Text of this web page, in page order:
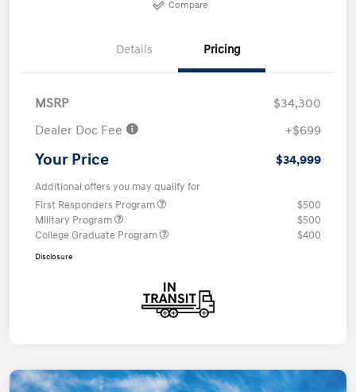
Compare
Details Pricing
MSRP
$34,300
Dealer Doc Fee
+$699
Your Price $34,999
Additional offers you may qualify for
First Responders Program
$500
Military Program
$500
College Graduate Program
$400
Disclosure